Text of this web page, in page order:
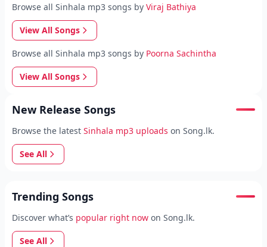
Browse all Sinhala mp3 songs by Viraj Bathiya
View All Songs
Browse all Sinhala mp3 songs by Poorna Sachintha
View All Songs
New Release Songs
Browse the latest Sinhala mp3 uploads on Song.lk.
See All
Trending Songs
Discover what’s popular right now on Song.lk.
See All